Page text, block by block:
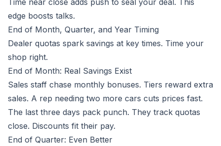
Time near close adds push to seal your deal. This
edge boosts talks.
End of Month, Quarter, and Year Timing
Dealer quotas spark savings at key times. Time your
shop right.
End of Month: Real Savings Exist
Sales staff chase monthly bonuses. Tiers reward extra
sales. A rep needing two more cars cuts prices fast.
The last three days pack punch. They track quotas
close. Discounts fit their pay.
End of Quarter: Even Better